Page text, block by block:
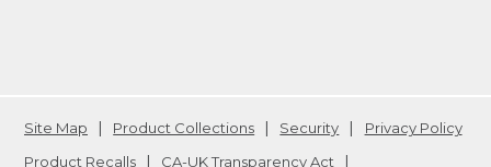
Site Map Product Collections Security
Privacy Policy
Product Recalls
CA-UK Transparency Act